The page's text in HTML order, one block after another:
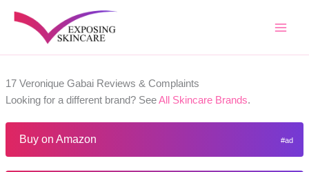
17 Veronique Gabai Reviews & Complaints
Looking for a different brand? SeeAll Skincare Brands.
Buy on Amazon